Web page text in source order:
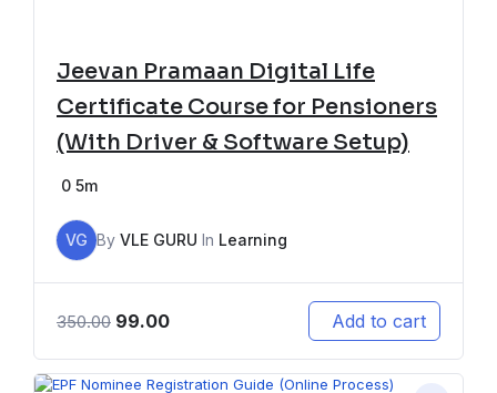
Jeevan Pramaan Digital Life
Certificate Course for Pensioners
(With Driver & Software Setup)
0 5m
VG By VLE GURU In Learning
350.00 99.00 Add to cart